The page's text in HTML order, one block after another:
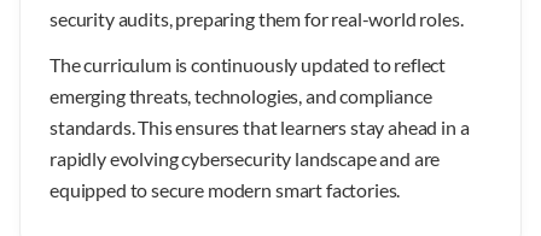
security audits, preparing them for real-world roles.
The curriculum is continuously updated to reflect
emerging threats, technologies, and compliance
standards. This ensures that learners stay ahead in a
rapidly evolving cybersecurity landscape and are
equipped to secure modern smart factories.